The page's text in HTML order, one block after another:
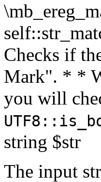
Checks if
Mark". * *
you will
string $str
The input